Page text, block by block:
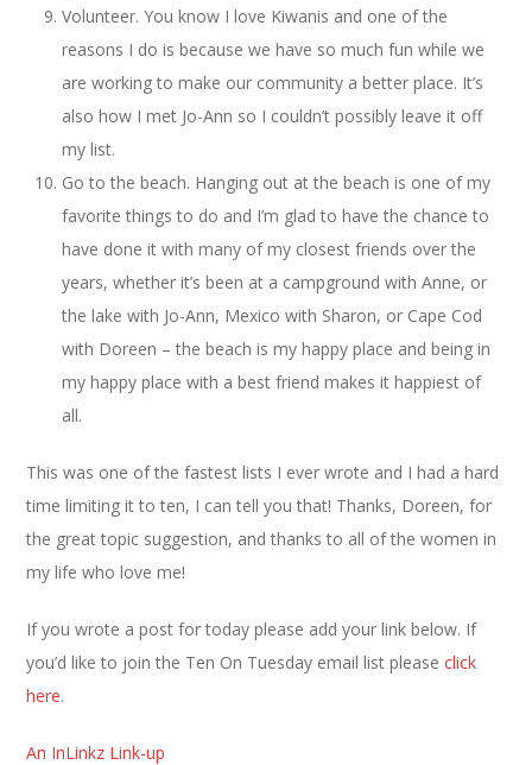
Volunteer. You know I love Kiwanis and one of the
reasons I do is because we have so much fun while we
are working to make our community a better place. It’s
also how I met Jo-Ann so I couldn’t possibly leave it off
my list.
Go to the beach. Hanging out at the beach is one of my
favorite things to do and I’m glad to have the chance to
have done it with many of my closest friends over the
years, whether it’s been at a campground with Anne, or
the lake with Jo-Ann, Mexico with Sharon, or Cape Cod
with Doreen – the beach is my happy place and being in
my happy place with a best friend makes it happiest of
all.
This was one of the fastest lists I ever wrote and I had a hard
time limiting it to ten, I can tell you that! Thanks, Doreen, for
the great topic suggestion, and thanks to all of the women in
my life who love me!
If you wrote a post for today please add your link below. If
you’d like to join the Ten On Tuesday email list pleaseclick
here.
An InLinkz Link-up